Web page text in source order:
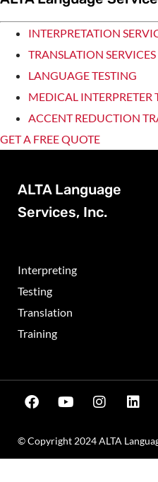
INTERPRETATION
TRANSLATION SERVICES
LANGUAGE TESTING
MEDICAL INTERPRETER
ACCENT REDUCTION
GET A FREE QUOTE
ALTA Language
Services, Inc.
Interpreting
Testing
Translation
Training
© Copyright 2024 ALTA